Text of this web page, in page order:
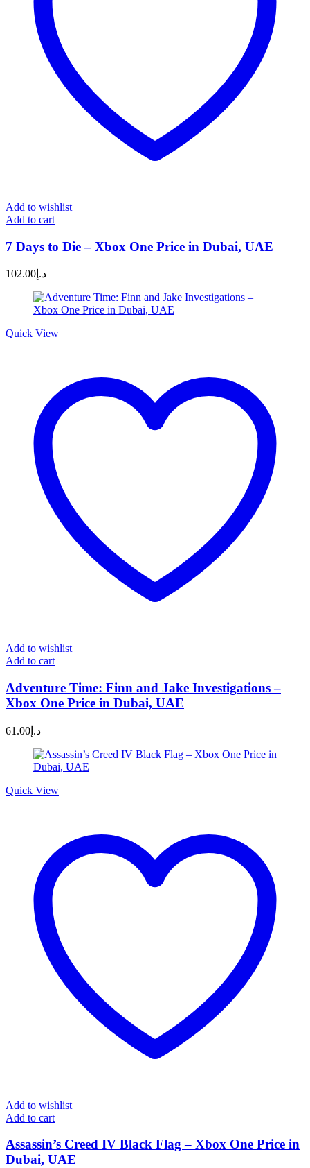
Add to wishlist
Add to cart
7 Days to Die – Xbox One Price in Dubai, UAE
د.إ 102.00
Quick View
Add to wishlist
Add to cart
Adventure Time: Finn and Jake Investigations –
Xbox One Price in Dubai, UAE
د.إ 61.00
Quick View
Add to wishlist
Add to cart
Assassin’s Creed IV Black Flag – Xbox One Price in
Dubai, UAE